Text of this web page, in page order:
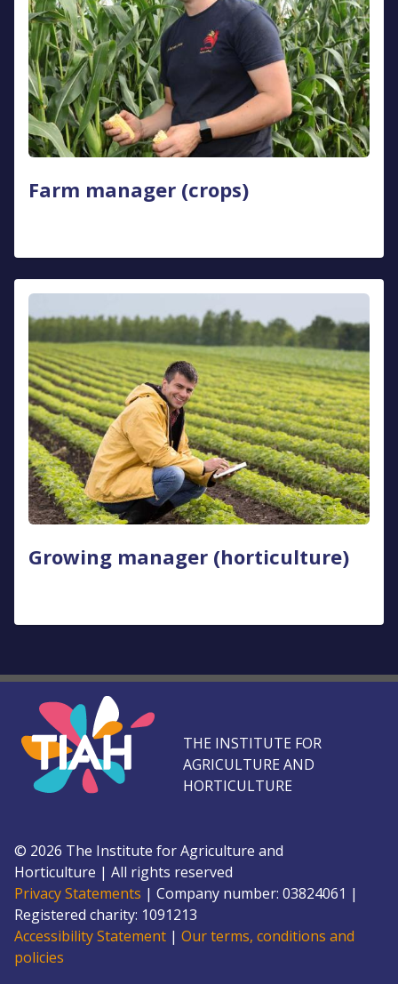
Farm manager (crops)
Growing manager (horticulture)
THE INSTITUTE FOR
AGRICULTURE AND
HORTICULTURE
© 2026 The Institute for Agriculture and
Horticulture | All rights reserved
Privacy Statements | Company number: 03824061 |
Registered charity: 1091213
Accessibility Statement | Our terms, conditions and
policies